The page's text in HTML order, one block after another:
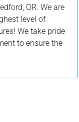
OR. We are
level of
We take pride
to ensure the